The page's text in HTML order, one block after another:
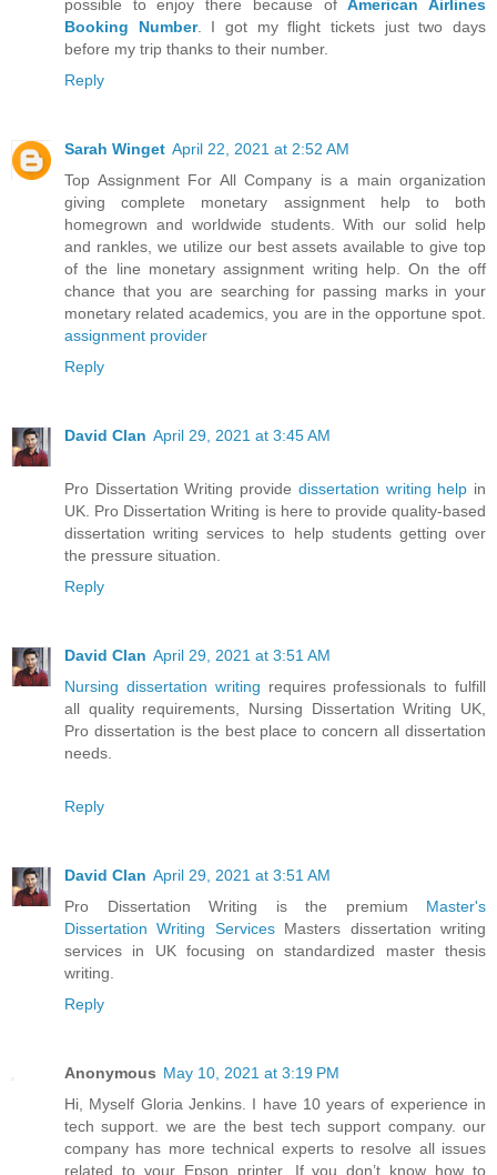
possible to enjoy there because ofAmerican Airlines
Booking Number. I got my flight tickets just two days
before my trip thanks to their number.
Reply
Sarah Winget April 22, 2021 at 2:52 AM
Top Assignment For All Company is a main organization
giving complete monetary assignment help to both
homegrown and worldwide students. With our solid help
and rankles, we utilize our best assets available to give top
of the line monetary assignment writing help. On the off
chance that you are searching for passing marks in your
monetary related academics, you are in the opportune spot.
assignment provider
Reply
David Clan April 29, 2021 at 3:45 AM
Pro Dissertation Writing provide dissertation writing help in
UK. Pro Dissertation Writing is here to provide quality-based
dissertation writing services to help students getting over
the pressure situation.
Reply
David Clan April 29, 2021 at 3:51 AM
Nursing dissertation writing requires professionals to fulfill
all quality requirements, Nursing Dissertation Writing UK,
Pro dissertation is the best place to concern all dissertation
needs.
Reply
David Clan April 29, 2021 at 3:51 AM
Pro Dissertation Writing is the premium Master's
Dissertation Writing ServicesMasters dissertation writing
services in UK focusing on standardized master thesis
writing.
Reply
Anonymous May 10, 2021 at 3:19 PM
Hi, Myself Gloria Jenkins. I have 10 years of experience in
tech support. we are the best tech support company. our
company has more technical experts to resolve all issues
related to your Epson printer. If you don’t know how to